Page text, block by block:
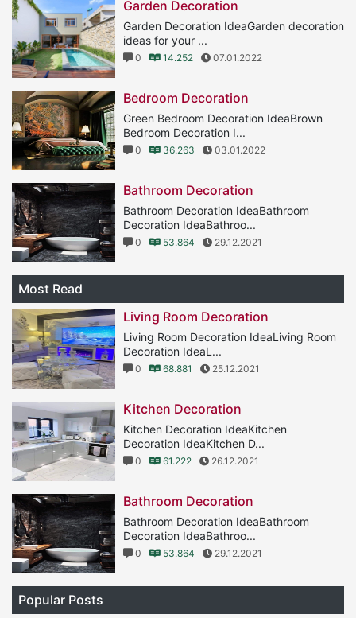
Garden Decoration
Garden Decoration IdeaGarden decoration
ideas for your ...
0 14.252 07.01.2022
Bedroom Decoration
Green Bedroom Decoration IdeaBrown
Bedroom Decoration I...
0 36.263 03.01.2022
Bathroom Decoration
Bathroom Decoration IdeaBathroom
Decoration IdeaBathroo...
0 53.864 29.12.2021
Most Read
Living Room Decoration
Living Room Decoration IdeaLiving Room
Decoration IdeaL...
0 68.881 25.12.2021
Kitchen Decoration
Kitchen Decoration IdeaKitchen
Decoration IdeaKitchen D...
0 61.222 26.12.2021
Bathroom Decoration
Bathroom Decoration IdeaBathroom
Decoration IdeaBathroo...
0 53.864 29.12.2021
Popular Posts